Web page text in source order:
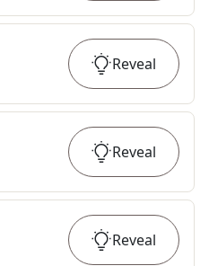
Reveal
Reveal
Reveal